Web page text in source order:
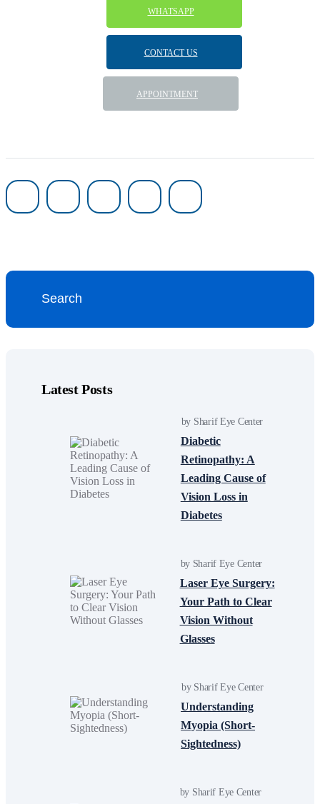
WHATSAPP
CONTACT US
APPOINTMENT
Latest Posts
by Sharif Eye Center
Diabetic
Retinopathy: A
Leading Cause of
Vision Loss in
Diabetes
by Sharif Eye Center
Laser Eye Surgery:
Your Path to Clear
Vision Without
Glasses
by Sharif Eye Center
Understanding
Myopia (Short-
Sightedness)
by Sharif Eye Center